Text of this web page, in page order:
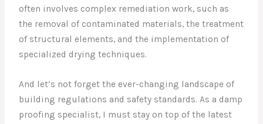
often involves complex remediation work, such as
the removal of contaminated materials, the treatment
of structural elements, and the implementation of
specialized drying techniques.
And let’s not forget the ever-changing landscape of
building regulations and safety standards. As a damp
proofing specialist, I must stay on top of the latest